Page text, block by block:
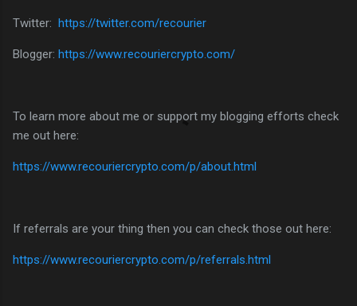
Twitter: https://twitter.com/recourier
Blogger: https://www.recouriercrypto.com/
To learn more about me or support my blogging efforts check
me out here:
https://www.recouriercrypto.com/p/about.html
If referrals are your thing then you can check those out here:
https://www.recouriercrypto.com/p/referrals.html